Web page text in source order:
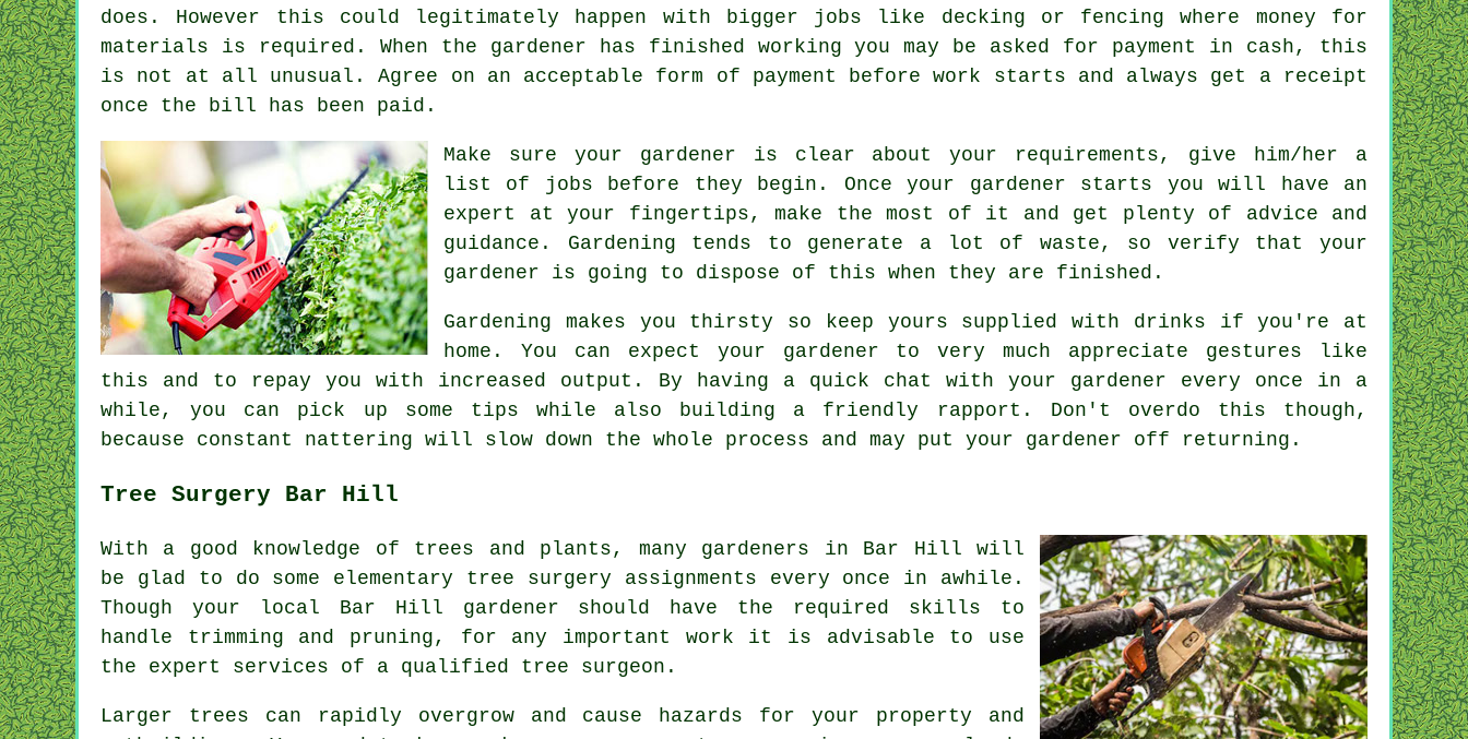
does. However this could legitimately happen with bigger jobs like decking or fencing where money for
materials is required. When the gardener has finished working you may be asked for payment in cash , this
is not at all unusual. Agree on an acceptable form of payment before work starts and always get a receipt
once the bill has been paid.
Make sure your gardener is clear about your requirements , give him/her a
list of jobs before they begin. Once your gardener starts you will have an
expert at your fingertips, make the most of it and get plenty of advice and
guidance. Gardening tends to generate a lot of waste, so verify that your
gardener is going to dispose of this when they are finished.
Gardening makes you thirsty so keep yours supplied with drinks if you're at
home. You can expect your gardener to very much appreciate gestures like
this and to repay you with increased output. By having a quick chat with your gardener every once in a
while, you can pick up some tips while also building a friendly rapport. Don't overdo this though,
because constant nattering will slow down the whole process and may put your gardener off returning.
Tree Surgery Bar Hill
With a good knowledge of trees and plants, many gardeners in Bar Hill will
be glad to do some elementary tree surgery assignments every once in awhile.
Though your local Bar Hill gardener should have the required skills to
handle trimming and pruning, for any important work it is advisable to use
the expert services of a qualified tree surgeon.
Larger trees can rapidly overgrow and cause hazards for your property and